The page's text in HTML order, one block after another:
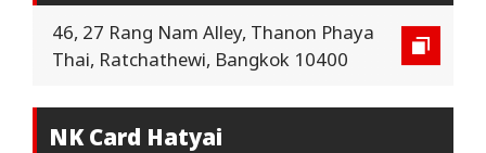
46, 27 Rang Nam Alley, Thanon Phaya
Thai, Ratchathewi, Bangkok 10400
NK Card Hatyai